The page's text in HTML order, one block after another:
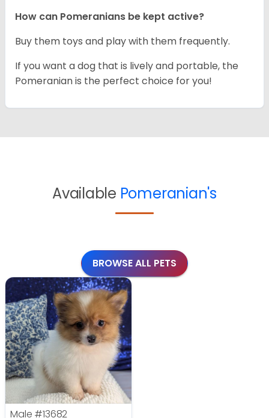
How can Pomeranians be kept active?
Buy them toys and play with them frequently.
If you want a dog that is lively and portable, the
Pomeranian is the perfect choice for you!
Available Pomeranian's
BROWSE ALL PETS
Male #13682